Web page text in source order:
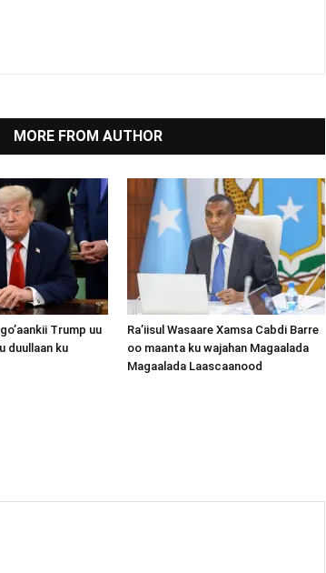
MORE FROM AUTHOR
Trump uu
duullaan ku
Ra’iisul Wasaare Xamsa Cabdi Barre
oo maanta ku wajahan Magaalada
Magaalada Laascaanood